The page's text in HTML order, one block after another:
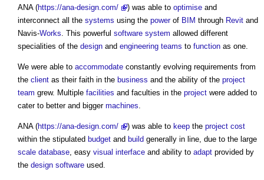
ANA (https://ana-design.com/ ) was able to optimise and
interconnect all the systems using the powerof BIM through Revit and
Navis-Works . This powerful software system allowed different
specialities of the design and engineering teams to function as one.
We were able to accommodate constantly evolving requirements from
the client as their faith in the business and the ability of the project
team grew. Multiple facilities and faculties in the project were added to
cater to better and bigger machines
ANA (https://ana-design.com/ ) was able to keep the project cost
within the stipulated budget and build generally in line, due to the large
scale database , easy visual interface and ability to adapt provided by
the design software used.